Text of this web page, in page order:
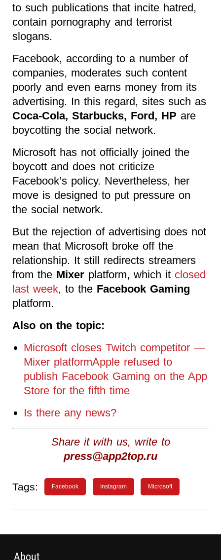
to such publications that incite hatred,
contain pornography and terrorist
slogans.
Facebook, according to a number of
companies, moderates such content
poorly and even earns money from its
advertising. In this regard, sites such as
Coca-Cola, Starbucks, Ford, HP are
boycotting the social network.
Microsoft has not officially joined the
boycott and does not criticize
Facebook’s policy. Nevertheless, her
move is designed to put pressure on
the social network.
But the rejection of advertising does not
mean that Microsoft broke off the
relationship. It still redirects streamers
from the Mixer platform, which it closed
last week, to the Facebook Gaming
platform.
Also on the topic:
Microsoft closes Twitch competitor —
Mixer platformApple refused to
publish Facebook Gaming on the App
Store for the fifth time
Is there any news?
Share it with us, write to
press@app2top.ru
Tags: Facebook Instagram Microsoft
About